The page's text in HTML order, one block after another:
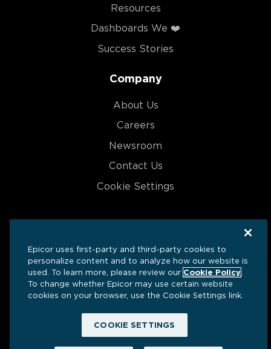
Resources
Dashboards We ❤️
Success Stories
Company
About Us
Careers
Newsroom
Contact Us
Cookie Settings
Ⓒ 2025 Grow | All Rights Reserved
Privacy
Terms Security
Epicor uses first-party and third-party cookies to
personalize content and to analyze how our website is
used. To learn more, please review our Cookie Policy.
To change whether Epicor may use certain website
cookies on your browser, use the Cookie Settings link.
COOKIE SETTINGS